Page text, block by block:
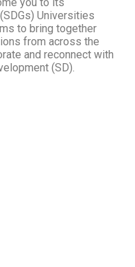
Universities
to bring together
from across the
and reconnect with
(SD).